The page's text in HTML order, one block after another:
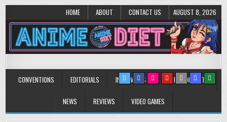
HOME ABOUT CONTACT US AUGUST 8, 2026
Anime Diet
CONVENTIONS EDITORIALS INTERVIEWS MUSIC/CONCERTS
NEWS REVIEWS VIDEO GAMES